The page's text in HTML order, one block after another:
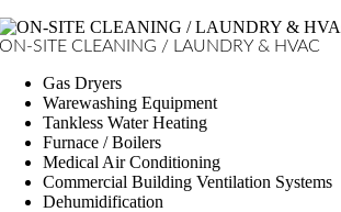
ON-SITE CLEANING / LAUNDRY & HVAC
Gas Dryers
Warewashing Equipment
Tankless Water Heating
Furnace / Boilers
Medical Air Conditioning
Commercial Building Ventilation Systems
Dehumidification